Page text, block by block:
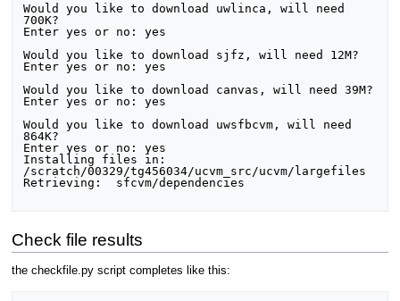
Would you like to download uwlinca, will need
700K?
Enter yes or no: yes
Would you like to download sjfz, will need 12M?
Enter yes or no: yes
Would you like to download canvas, will need 39M?
Enter yes or no: yes
Would you like to download uwsfbcvm, will need
864K?
Enter yes or no: yes
Installing files in:
/scratch/00329/tg456034/ucvm_src/ucvm/largefiles
Retrieving:  sfcvm/dependencies
Check file results
the checkfile.py script completes like this: